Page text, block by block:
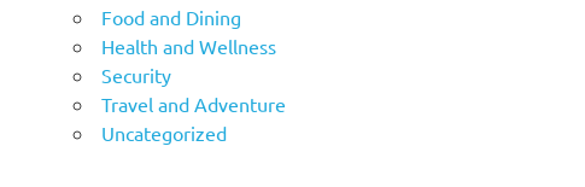
Food and Dining
Health and Wellness
Security
Travel and Adventure
Uncategorized